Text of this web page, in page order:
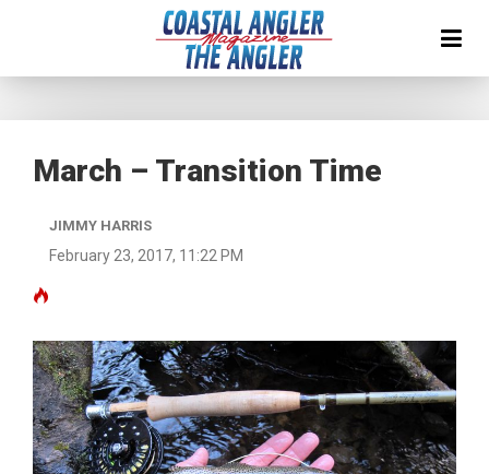
March – Transition Time
JIMMY HARRIS
February 23, 2017, 11:22 PM